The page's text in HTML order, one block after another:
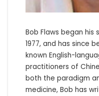
Bob Flaws began his
1977, and has since
known English-
practitioners of
both the paradigm
medicine, Bob has